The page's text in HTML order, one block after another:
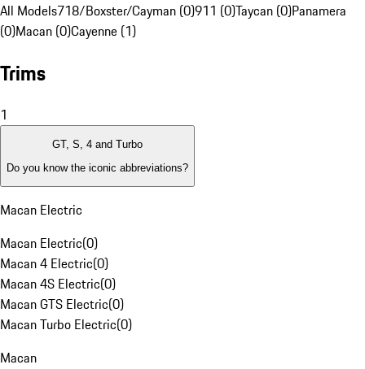
All Models718/Boxster/Cayman (0)911 (0)Taycan (0)Panamera
(0)Macan (0)Cayenne (1)
Trims
1
GT, S, 4 and Turbo
Do you know the iconic abbreviations?
Macan Electric
Macan Electric(0)
Macan 4 Electric(0)
Macan 4S Electric(0)
Macan GTS Electric(0)
Macan Turbo Electric(0)
Macan